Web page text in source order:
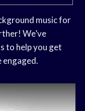
music for
We’ve
to help you get
engaged.